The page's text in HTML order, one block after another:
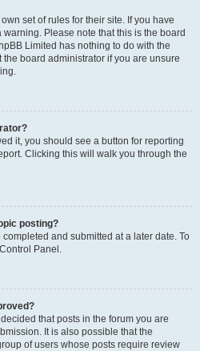
set of rules for their site. If you have
Please note that this is the board
Limited has nothing to do with the
board administrator if you are unsure
it, you should see a button for reporting
Clicking this will walk you through the
posting?
and submitted at a later date. To
Panel.
that posts in the forum you are
It is also possible that the
of users whose posts require review